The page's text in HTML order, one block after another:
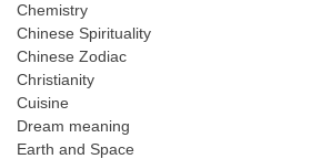
Chemistry
Chinese Spirituality
Chinese Zodiac
Christianity
Cuisine
Dream meaning
Earth and Space